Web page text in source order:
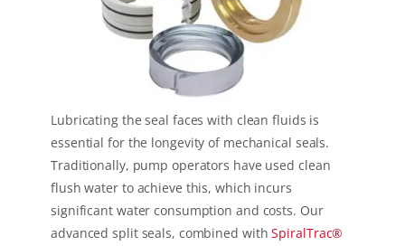
Lubricating the seal faces with clean fluids is
essential for the longevity of mechanical seals.
Traditionally, pump operators have used clean
flush water to achieve this, which incurs
significant water consumption and costs. Our
advanced split seals, combined withSpiralTrac®